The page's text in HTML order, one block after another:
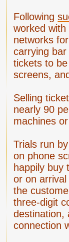
Following
worked
networks
carrying
tickets to
screens,
Selling
nearly 90
machines
Trials run
on phone
happily buy
or on
the
three-digit
destination,
connection